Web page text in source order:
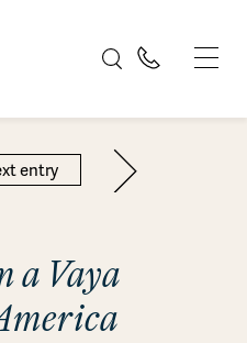
a Vaya
entry